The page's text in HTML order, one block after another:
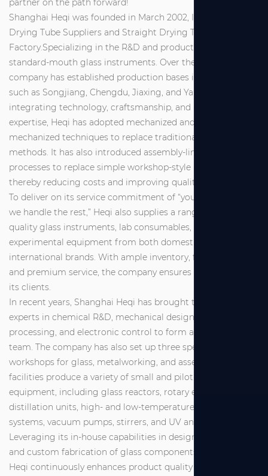
partner on the path forward!
Shanghai Heqi was founded in March 2002, It is
Drying Tube Suppliers and Straight Drying Tube
Factory.Specializing in the R&D and production of
standard-mouth glass instruments. Over the years, the
company has established production bases in locations
such as Songjiang, Chengdu, Jiaxing, and Yancheng. By
integrating technology, craftsmanship, and management
expertise, Heqi has adopted mechanized and semi-
mechanized techniques to replace traditional manual
methods. It has also introduced assembly-line industrial
processes to replace simple workshop-style production,
thereby reducing costs and improving quality.
To deliver on its service commitment of “you make a call,
we handle the rest,” Heqi also supplies a range of high-
quality glass instruments, lab consumables, and
experimental equipment from both domestic and
international brands. With ample inventory, fast delivery,
and premium service, the company ensures full support for
its clients.
In recent years, Shanghai Heqi has brought together
experts in chemical R&D, mechanical design and
processing, and electronic control to form a dedicated R&D
team. The company has also set up three specialized
workshops for glass, metalworking, and assembly. These
facilities produce a variety of small and pilot-scale
equipment, including glass reactors, rotary evaporators,
distillation units, high- and low-temperature circulation
systems, vacuum pumps, stirrers, and UV analyzers.
Leveraging its in-house capabilities in design, production,
and custom fabrication of glass components, Shanghai
Heqi continuously enhances product quality and service